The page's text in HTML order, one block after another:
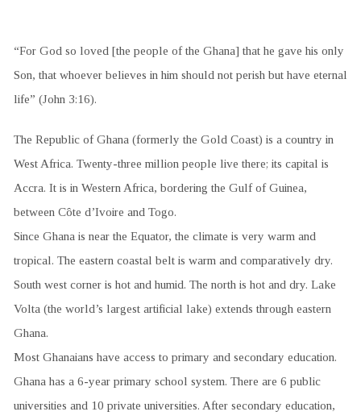
“For God so loved [the people of the Ghana] that he gave his only
Son, that whoever believes in him should not perish but have eternal
life” (John 3:16).
The Republic of Ghana (formerly the Gold Coast) is a country in
West Africa. Twenty-three million people live there; its capital is
Accra. It is in Western Africa, bordering the Gulf of Guinea,
between Côte d’Ivoire and Togo.
Since Ghana is near the Equator, the climate is very warm and
tropical. The eastern coastal belt is warm and comparatively dry.
South west corner is hot and humid. The north is hot and dry. Lake
Volta (the world’s largest artificial lake) extends through eastern
Ghana.
Most Ghanaians have access to primary and secondary education.
Ghana has a 6-year primary school system. There are 6 public
universities and 10 private universities. After secondary education,